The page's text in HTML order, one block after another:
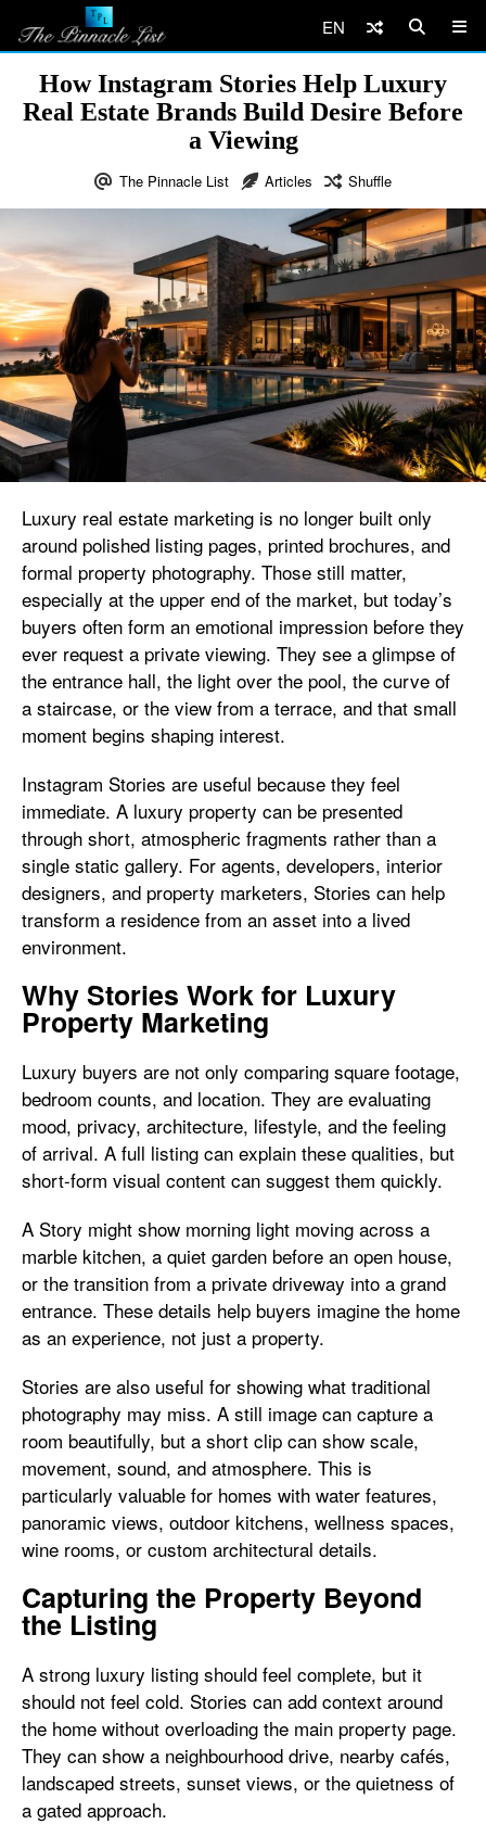
EN
How Instagram Stories Help Luxury
Real Estate Brands Build Desire Before
a Viewing
The Pinnacle List Articles Shuffle
Luxury real estate marketing is no longer built only
around polished listing pages, printed brochures, and
formal property photography. Those still matter,
especially at the upper end of the market, but today’s
buyers often form an emotional impression before they
ever request a private viewing. They see a glimpse of
the entrance hall, the light over the pool, the curve of
a staircase, or the view from a terrace, and that small
moment begins shaping interest.
Instagram Stories are useful because they feel
immediate. A luxury property can be presented
through short, atmospheric fragments rather than a
single static gallery. For agents, developers, interior
designers, and property marketers, Stories can help
transform a residence from an asset into a lived
environment.
Why Stories Work for Luxury
Property Marketing
Luxury buyers are not only comparing square footage,
bedroom counts, and location. They are evaluating
mood, privacy, architecture, lifestyle, and the feeling
of arrival. A full listing can explain these qualities, but
short-form visual content can suggest them quickly.
A Story might show morning light moving across a
marble kitchen, a quiet garden before an open house,
or the transition from a private driveway into a grand
entrance. These details help buyers imagine the home
as an experience, not just a property.
Stories are also useful for showing what traditional
photography may miss. A still image can capture a
room beautifully, but a short clip can show scale,
movement, sound, and atmosphere. This is
particularly valuable for homes with water features,
panoramic views, outdoor kitchens, wellness spaces,
wine rooms, or custom architectural details.
Capturing the Property Beyond
the Listing
A strong luxury listing should feel complete, but it
should not feel cold. Stories can add context around
the home without overloading the main property page.
They can show a neighbourhood drive, nearby cafés,
landscaped streets, sunset views, or the quietness of
a gated approach.